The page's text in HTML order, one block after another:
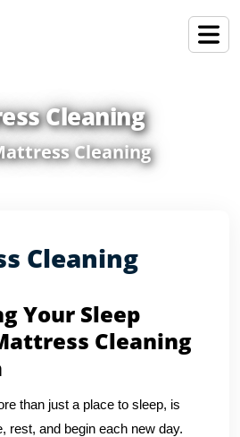
Cleaning
Cleaning
Cleaning
Your Sleep
Cleaning
than just a place to sleep, is
rest, and begin each new day.